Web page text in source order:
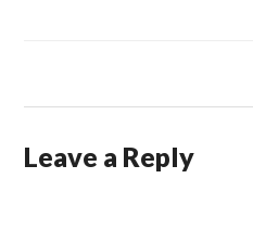
Leave a Reply